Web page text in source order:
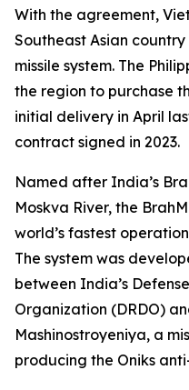
With the agreement,
Southeast Asian
missile system. The
the region to purchase
initial delivery in April
contract signed in 2023.
Named after India’s
Moskva River, the
world’s fastest
The system was
between India’s
Organization (DRDO)
Mashinostroyeniya, a
producing the Oniks